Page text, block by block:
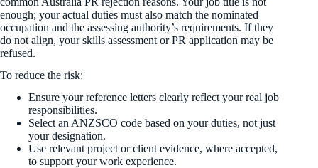
enough; your actual duties must also match the nominated
occupation and the assessing authority’s requirements. If they
do not align, your skills assessment or PR application may be
refused.
To reduce the risk:
Ensure your reference letters clearly reflect your real job
responsibilities.
Select an ANZSCO code based on your duties, not just
your designation.
Use relevant project or client evidence, where accepted,
to support your work experience.